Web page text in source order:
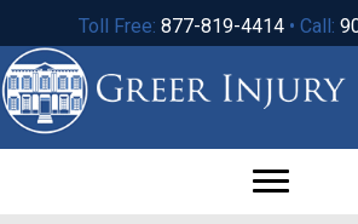
Toll Free: 877-819-4414 • Call: